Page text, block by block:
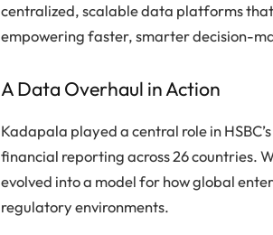
centralized, scalable data platforms
empowering faster, smarter decision-
A Data Overhaul in Action
Kadapala played a central role in
financial reporting across 26 countries.
evolved into a model for how global
regulatory environments.